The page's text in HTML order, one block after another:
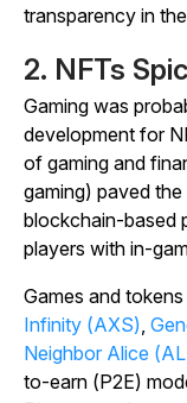
transparency in
2. NFTs
Gaming was
development for
of gaming and
gaming) paved
blockchain-based
players with in-
Games and tokens
Infinity (AXS)
Neighbor Alice
to-earn (P2E)